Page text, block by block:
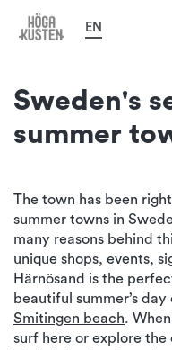
EN
Sweden's
summer
The town has been
summer towns in
many reasons behind
unique shops, events,
Härnösand is the
beautiful summer’s
Smitingen beach.
surf here or explore